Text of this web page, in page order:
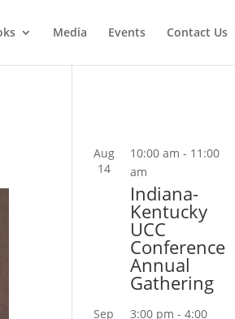
Media Events Contact Us
Aug
14
10:00 am - 11:00
am
Indiana-
Kentucky
UCC
Conference
Annual
Gathering
Sep
3:00 pm - 4:00